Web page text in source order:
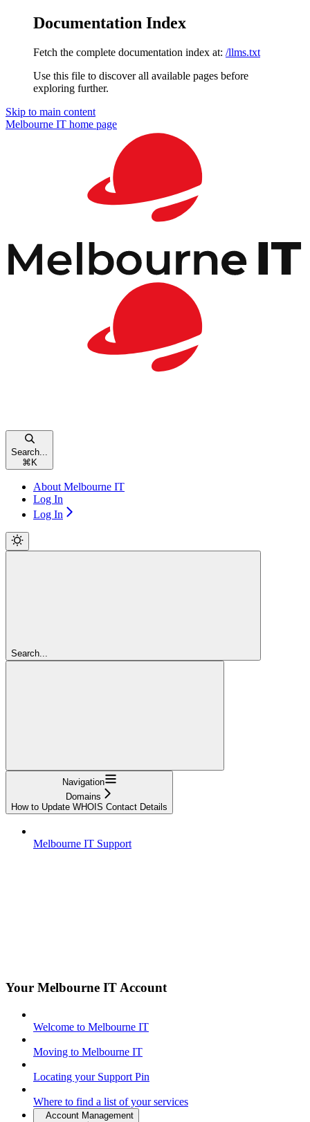
Documentation Index
Fetch the complete documentation index at: /llms.txt
Use this file to discover all available pages before
exploring further.
Skip to main content
Melbourne IT home page
Search...
⌘ K
About Melbourne IT
Log In
Log In
Search...
Navigation
Domains
How to Update WHOIS Contact Details
Melbourne IT Support
Your Melbourne IT Account
Welcome to Melbourne IT
Moving to Melbourne IT
Locating your Support Pin
Where to find a list of your services
Account Management